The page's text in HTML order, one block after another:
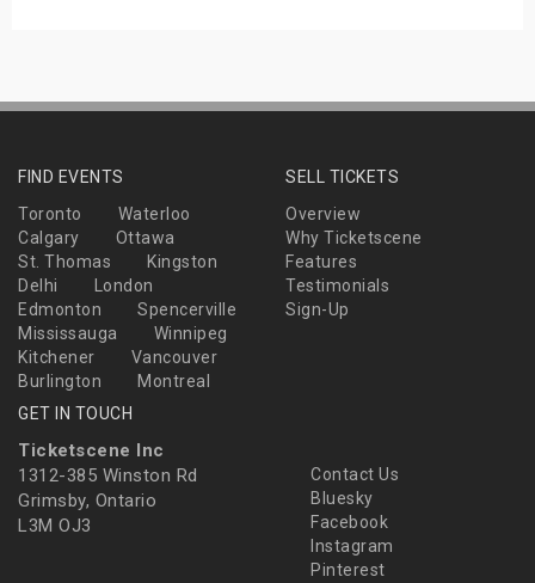
FIND EVENTS
Toronto
Waterloo
Calgary
Ottawa
St. Thomas
Kingston
Delhi
London
Edmonton
Spencerville
Mississauga
Winnipeg
Kitchener
Vancouver
Burlington
Montreal
SELL TICKETS
Overview
Why Ticketscene
Features
Testimonials
Sign-Up
GET IN TOUCH
Ticketscene Inc
1312-385 Winston Rd
Grimsby, Ontario
L3M OJ3
Contact Us
Bluesky
Facebook
Instagram
Pinterest